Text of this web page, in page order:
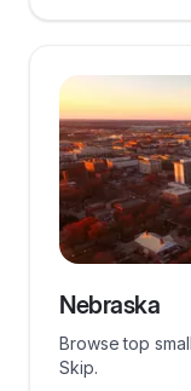
Nebraska
Browse top
Skip.